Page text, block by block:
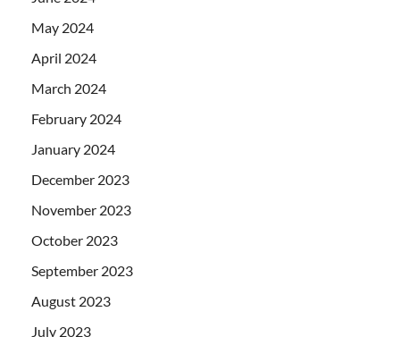
May 2024
April 2024
March 2024
February 2024
January 2024
December 2023
November 2023
October 2023
September 2023
August 2023
July 2023